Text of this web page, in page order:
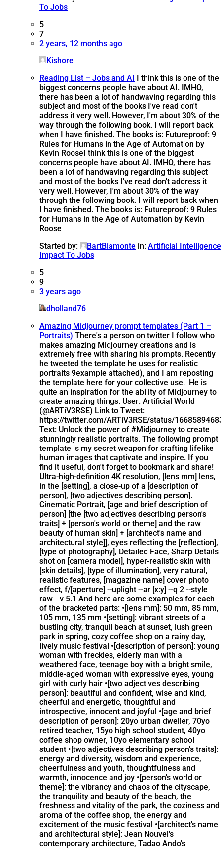
To Jobs
5
7
2 years, 12 months ago
Kishore
Reading List – Jobs and AI I think this is one of the
biggest concerns people have about AI. IMHO,
there has been a lot of handwaving regarding this
subject and most of the books I've read don't
address it very well. However, I'm about 30% of the
way through the following book. I will report back
when I have finished. The books is: Futureproof: 9
Rules for Humans in the Age of Automation by
Kevin RooseI think this is one of the biggest
concerns people have about AI. IMHO, there has
been a lot of handwaving regarding this subject
and most of the books I've read don't address it
very well. However, I'm about 30% of the way
through the following book. I will report back when
I have finished. The books is: Futureproof: 9 Rules
for Humans in the Age of Automation by Kevin
Roose
Started by:
BartBiamonte in: Artificial Intelligence
Impact To Jobs
5
9
3 years ago
dholland76
Amazing Midjourney prompt templates (Part 1 –
Portraits) There's a person on twitter I follow who
makes amazing Midjourney creations and is
extremely free with sharing his prompts. Recently
he tweeted the template he uses for realistic
portraits 9example attached), and I am reposting
the template here for your collective use. He is
quite an inspiration for the ability of Midjourney to
create amazing things. User: Artificial World
(@ARTiV3RSE) Link to Tweet:
https://twitter.com/ARTiV3RSE/status/
Text: Unlock the power of #Midjourney to create
stunningly realistic portraits. The following prompt
template is my secret weapon for crafting lifelike
human images that captivate and inspire. If you
find it useful, don't forget to bookmark and share!
Ultra-high-definition 4K resolution, [lens mm] lens,
in the [setting], a close-up of a [description of
person], [two adjectives describing person].
Cinematic Portrait, [age and brief description of
person] [the [two adjectives describing person's
traits] + [person's world or theme] and the raw
beauty of human skin] + [architect's name and
architectural style]], eyes reflecting the [reflection],
[type of photography], Detailed Face, Sharp Details
shot on [camera model], hyper-realistic skin with
[skin details], [type of illumination], very natural,
realistic features, [magazine name] cover photo
effect, f/[aperture] --uplight --ar [x:y] --q 2 --style
raw --v 5.1 And here are some examples for each
of the bracketed parts: •[lens mm]: 50 mm, 85 mm,
105 mm, 135 mm •[setting]: vibrant streets of a
bustling city, tranquil beach at sunset, lush green
park in spring, cozy coffee shop on a rainy day,
lively music festival •[description of person]: young
woman with freckles, elderly man with a
weathered face, teenage boy with a bright smile,
middle-aged woman with expressive eyes, young
girl with curly hair •[two adjectives describing
person]: beautiful and confident, wise and kind,
cheerful and energetic, thoughtful and
introspective, innocent and joyful •[age and brief
description of person]: 20yo urban dweller, 70yo
retired teacher, 15yo high school student, 40yo
coffee shop owner, 10yo elementary school
student •[two adjectives describing person's traits]:
energy and diversity, wisdom and experience,
cheerfulness and youth, thoughtfulness and
warmth, innocence and joy •[person's world or
theme]: the vibrancy and chaos of the cityscape,
the tranquility and beauty of the beach, the
freshness and vitality of the park, the coziness and
aroma of the coffee shop, the energy and
excitement of the music festival •[architect's name
and architectural style]: Jean Nouvel's
contemporary architecture, Tadao Ando's